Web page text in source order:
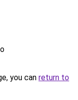
you can return to